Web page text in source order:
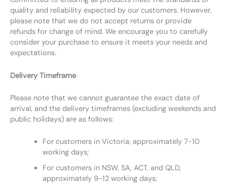
quality and reliability expected by our customers. However,
please note that we do not accept returns or provide
refunds for change of mind. We encourage you to carefully
consider your purchase to ensure it meets your needs and
expectations.
Delivery Timeframe
Please note that we cannot guarantee the exact date of
arrival, and the delivery timeframes (excluding weekends and
public holidays) are as follows:
For customers in Victoria, approximately 7-10
working days;
For customers in NSW, SA, ACT, and QLD,
approximately 9-12 working days;